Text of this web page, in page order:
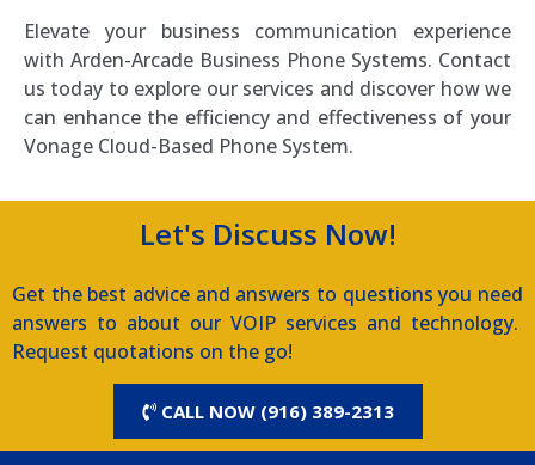
Elevate your business communication experience
with Arden-Arcade Business Phone Systems. Contact
us today to explore our services and discover how we
can enhance the efficiency and effectiveness of your
Vonage Cloud-Based Phone System.
Let's Discuss Now!
Get the best advice and answers to questions you need
answers to about our VOIP services and technology.
Request quotations on the go!
CALL NOW (916) 389-2313